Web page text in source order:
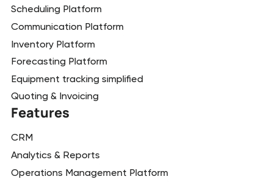
Scheduling Platform
Communication Platform
Inventory Platform
Forecasting Platform
Equipment tracking simplified
Quoting & Invoicing
Features
CRM
Analytics & Reports
Operations Management Platform